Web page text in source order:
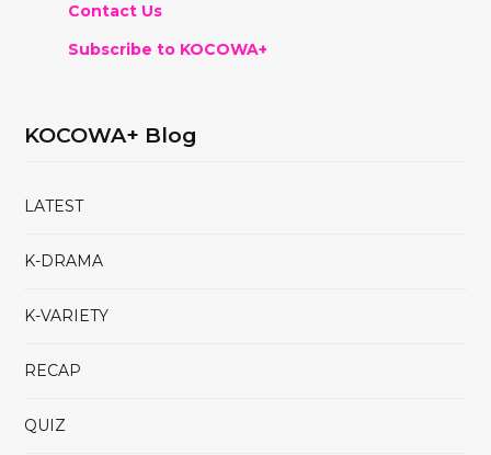
Contact Us
Subscribe to KOCOWA+
KOCOWA+ Blog
LATEST
K-DRAMA
K-VARIETY
RECAP
QUIZ